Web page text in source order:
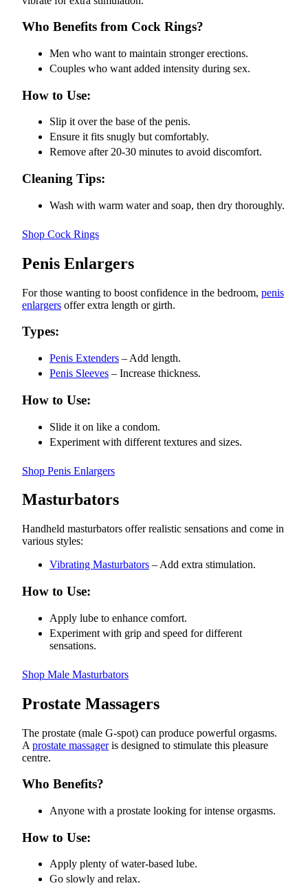
Who Benefits from Cock Rings?
Men who want to maintain stronger erections.
Couples who want added intensity during sex.
How to Use:
Slip it over the base of the penis.
Ensure it fits snugly but comfortably.
Remove after 20-30 minutes to avoid discomfort.
Cleaning Tips:
Wash with warm water and soap, then dry thoroughly.
Shop Cock Rings
Penis Enlargers
For those wanting to boost confidence in the bedroom, penis
enlargers offer extra length or girth.
Types:
Penis Extenders – Add length.
Penis Sleeves – Increase thickness.
How to Use:
Slide it on like a condom.
Experiment with different textures and sizes.
Shop Penis Enlargers
Masturbators
Handheld masturbators offer realistic sensations and come in
various styles:
Vibrating Masturbators – Add extra stimulation.
How to Use:
Apply lube to enhance comfort.
Experiment with grip and speed for different
sensations.
Shop Male Masturbators
Prostate Massagers
The prostate (male G-spot) can produce powerful orgasms.
A prostate massageris designed to stimulate this pleasure
centre.
Who Benefits?
Anyone with a prostate looking for intense orgasms.
How to Use:
Apply plenty of water-based lube.
Go slowly and relax.